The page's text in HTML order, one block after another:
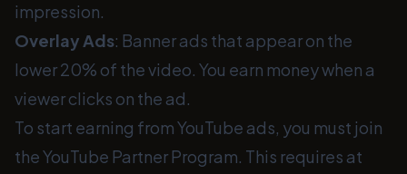
impression.
Overlay Ads: Banner ads that appear on the
lower 20% of the video. You earn money when a
viewer clicks on the ad.
To start earning from YouTube ads, you must join
the YouTube Partner Program. This requires at